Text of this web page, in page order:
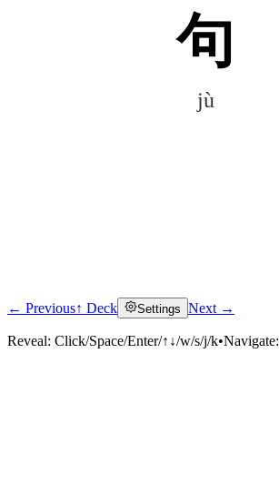
句
jù
Click to reveal
← Previous↑ Deck Settings Next →
Reveal: Click/Space/Enter/↑↓/w/s/j/k•Navigate: